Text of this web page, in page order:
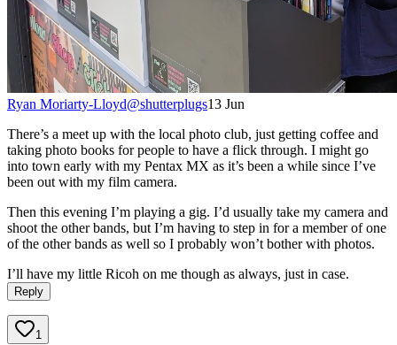
Ryan Moriarty-Lloyd@shutterplugs13 Jun
There’s a meet up with the local photo club, just getting coffee and
taking photo books for people to have a flick through. I might go
into town early with my Pentax MX as it’s been a while since I’ve
been out with my film camera.
Then this evening I’m playing a gig. I’d usually take my camera and
shoot the other bands, but I’m having to step in for a member of one
of the other bands as well so I probably won’t bother with photos.
I’ll have my little Ricoh on me though as always, just in case.
Reply
1